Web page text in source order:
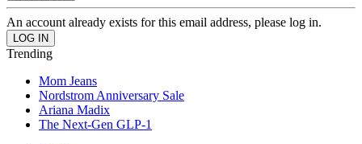
An account already exists for this email address, please log in.
Trending
Mom Jeans
Nordstrom Anniversary Sale
Ariana Madix
The Next-Gen GLP-1